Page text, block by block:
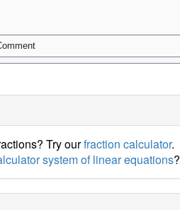
Try ourfraction calculator.
system of linear equations?